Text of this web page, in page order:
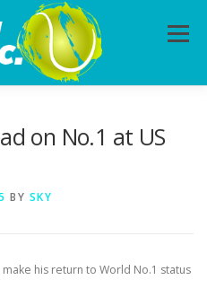
Menu
on No.1 at US
BY SKY
his return to World No.1 status